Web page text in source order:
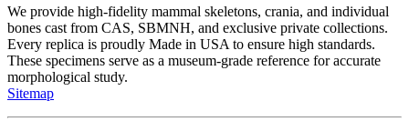
We provide high-fidelity mammal skeletons, crania, and individual
bones cast from CAS, SBMNH, and exclusive private collections.
Every replica is proudly Made in USA to ensure high standards.
These specimens serve as a museum-grade reference for accurate
morphological study.
Sitemap